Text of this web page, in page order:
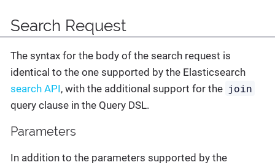
Search Request
The syntax for the body of the search request is
identical to the one supported by the Elasticsearch
search API, with the additional support for the join
query clause in the Query DSL.
Parameters
In addition to the parameters supported by the